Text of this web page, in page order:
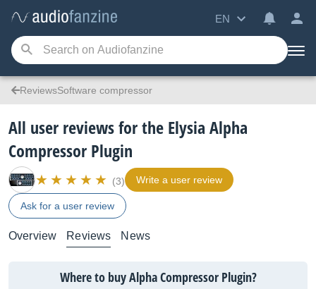
EN
ReviewsSoftware compressor
All user reviews for the Elysia Alpha
Compressor Plugin
(3) Write a user review
Ask for a user review
Overview Reviews News
Where to buy Alpha Compressor Plugin?